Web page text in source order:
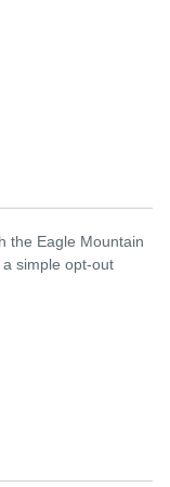
the Eagle Mountain
simple opt-out